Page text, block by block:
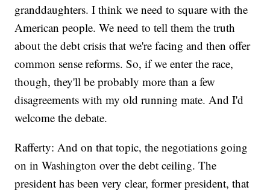
granddaughters. I think we need to square with the
American people. We need to tell them the truth
about the debt crisis that we're facing and then offer
common sense reforms. So, if we enter the race,
though, they'll be probably more than a few
disagreements with my old running mate. And I'd
welcome the debate.
Rafferty: And on that topic, the negotiations going
on in Washington over the debt ceiling. The
president has been very clear, former president, that